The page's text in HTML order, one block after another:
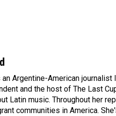
Argentine-American
and the host of The Last
Latin music. Throughout her
communities in America.